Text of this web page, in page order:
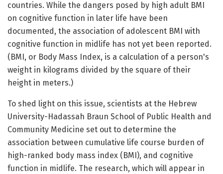
countries. While the dangers posed by high adult BMI
on cognitive function in later life have been
documented, the association of adolescent BMI with
cognitive function in midlife has not yet been reported.
(BMI, or Body Mass Index, is a calculation of a person's
weight in kilograms divided by the square of their
height in meters.)
To shed light on this issue, scientists at the Hebrew
University-Hadassah Braun School of Public Health and
Community Medicine set out to determine the
association between cumulative life course burden of
high-ranked body mass index (BMI), and cognitive
function in midlife. The research, which will appear in